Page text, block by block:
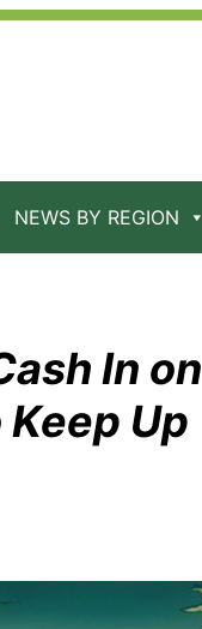
NEWS BY REGION
In on
Up